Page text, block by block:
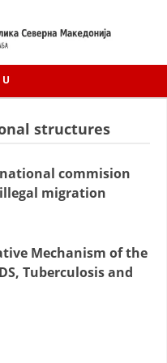
structures
commision
migration
Mechanism of the
Tuberculosis and